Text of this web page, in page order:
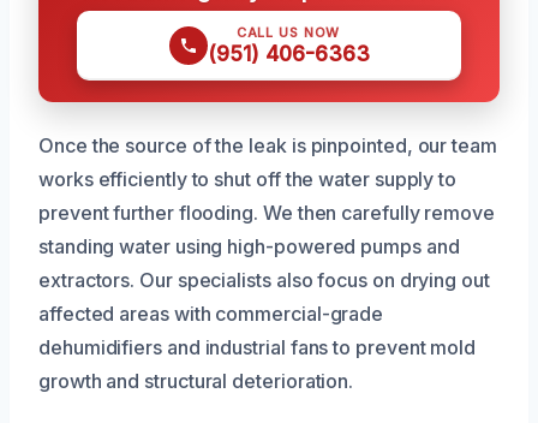
CALL US NOW
(951) 406-6363
Once the source of the leak is pinpointed, our team
works efficiently to shut off the water supply to
prevent further flooding. We then carefully remove
standing water using high-powered pumps and
extractors. Our specialists also focus on drying out
affected areas with commercial-grade
dehumidifiers and industrial fans to prevent mold
growth and structural deterioration.